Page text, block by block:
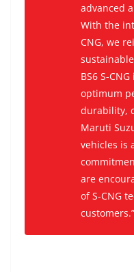
advanced
With the
CNG, we
BS6 S-
optimum
durability,
Maruti
vehicles is
are
of S-CNG
customers.”